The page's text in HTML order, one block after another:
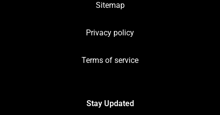
Sitemap
Privacy policy
Terms of service
Stay Updated